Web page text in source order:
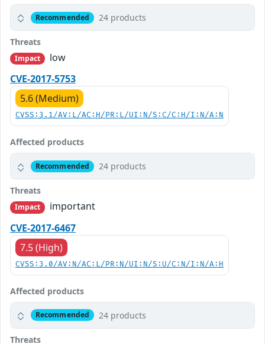
Recommended 24 products
Threats
Impact
low
CVE-2017-5753
5.6 (Medium)
CVSS:3.1/AV:L/AC:H/PR:L/UI:N/S:C/C:H/I:N/A:N
Affected products
Recommended 24 products
Threats
Impact
important
CVE-2017-6467
7.5 (High)
CVSS:3.0/AV:N/AC:L/PR:N/UI:N/S:U/C:N/I:N/A:H
Affected products
Recommended 24 products
Threats